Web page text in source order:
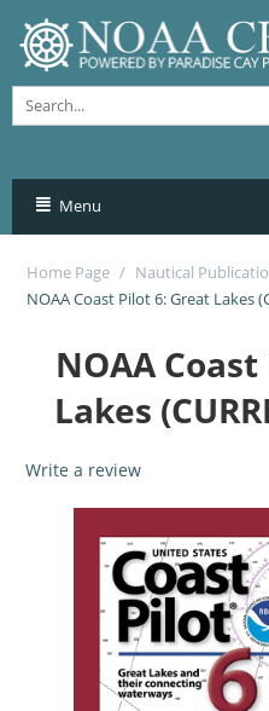
Menu
Home Page / Nautical
NOAA Coast Pilot 6: Great Lakes
NOAA
Lakes
Write a review